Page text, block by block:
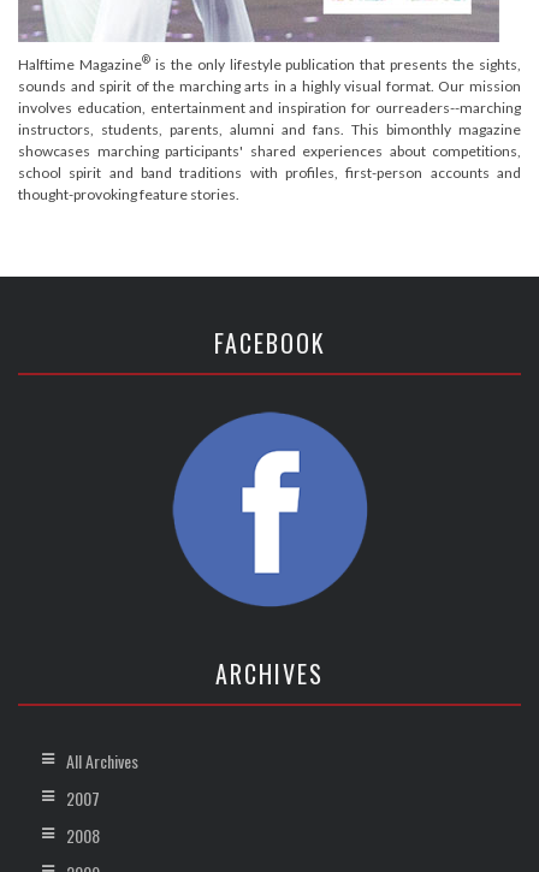
Halftime Magazine®is the only lifestyle publication that presents the sights,
sounds and spirit of the marching arts in a highly visual format. Our mission
involves education, entertainment and inspiration for ourreaders--marching
instructors, students, parents, alumni and fans. This bimonthly magazine
showcases marching participants' shared experiences about competitions,
school spirit and band traditions with profiles, first-person accounts and
thought-provoking feature stories.
FACEBOOK
ARCHIVES
All Archives
2007
2008